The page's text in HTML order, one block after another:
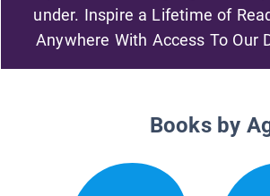
under. Inspire a Lifetime of
Anywhere With Access To Our
Books by